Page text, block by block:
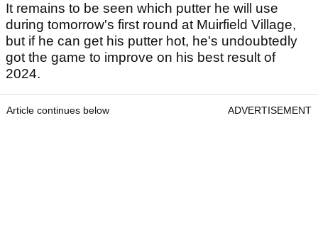
It remains to be seen which putter he will use
during tomorrow's first round at Muirfield Village,
but if he can get his putter hot, he's undoubtedly
got the game to improve on his best result of
2024.
Article continues below ADVERTISEMENT